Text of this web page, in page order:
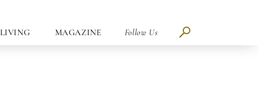
LIVING MAGAZINE Follow Us